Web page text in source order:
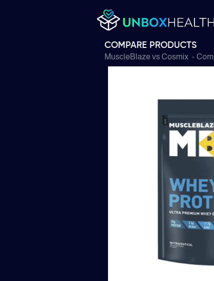
COMPARE PRODUCTS
MuscleBlaze vsCosmix -